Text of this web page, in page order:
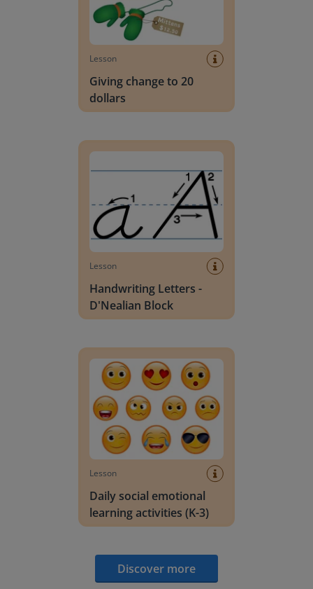
Lesson
Giving change to 20
dollars
Lesson
Handwriting Letters -
D'Nealian Block
Lesson
Daily social emotional
learning activities (K-3)
Discover more